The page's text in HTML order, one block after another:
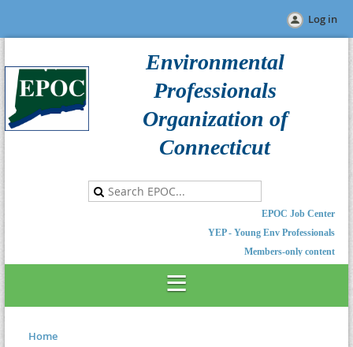
Log in
Environmental
Professionals
Organization of
Connecticut
EPOC Job Center
YEP - Young Env Professionals
Members-only content
Home